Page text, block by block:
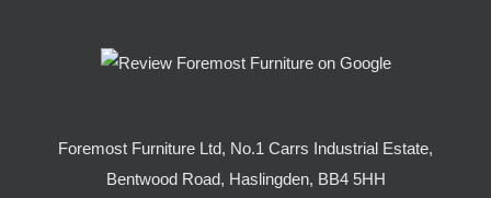
Foremost Furniture Ltd, No.1 Carrs Industrial Estate,
Bentwood Road, Haslingden, BB4 5HH